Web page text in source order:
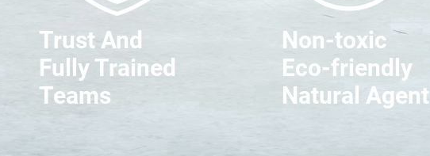
Trust And
Fully Trained
Teams
Non-toxic
Eco-friendly
Natural Agent